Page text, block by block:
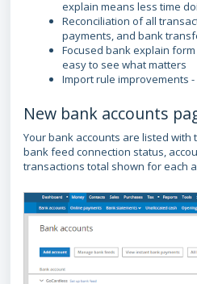
explain means less time
Reconciliation of all
payments, and bank
Focused bank explain
easy to see what matters
Import rule improvements
New bank accounts
Your bank accounts are listed with
bank feed connection status,
transactions total shown for each